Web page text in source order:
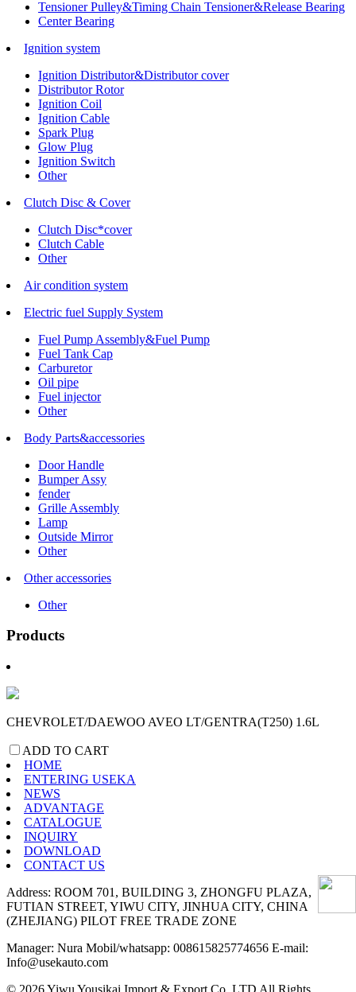
Tensioner Pulley&Timing Chain Tensioner&Release Bearing
Center Bearing
Ignition system
Ignition Distributor&Distributor cover
Distributor Rotor
Ignition Coil
Ignition Cable
Spark Plug
Glow Plug
Ignition Switch
Other
Clutch Disc & Cover
Clutch Disc*cover
Clutch Cable
Other
Air condition system
Electric fuel Supply System
Fuel Pump Assembly&Fuel Pump
Fuel Tank Cap
Carburetor
Oil pipe
Fuel injector
Other
Body Parts&accessories
Door Handle
Bumper Assy
fender
Grille Assembly
Lamp
Outside Mirror
Other
Other accessories
Other
Products
CHEVROLET/DAEWOO AVEO LT/GENTRA(T250) 1.6L
ADD TO CART
HOME
ENTERING USEKA
NEWS
ADVANTAGE
CATALOGUE
INQUIRY
DOWNLOAD
CONTACT US
Address: ROOM 701, BUILDING 3, ZHONGFU PLAZA,
FUTIAN STREET, YIWU CITY, JINHUA CITY, CHINA
(ZHEJIANG) PILOT FREE TRADE ZONE
Manager: Nura Mobil/whatsapp: 008615825774656 E-mail:
Info@usekauto.com
© 2026 Yiwu Yousikai Import & Export Co.,LTD All Rights